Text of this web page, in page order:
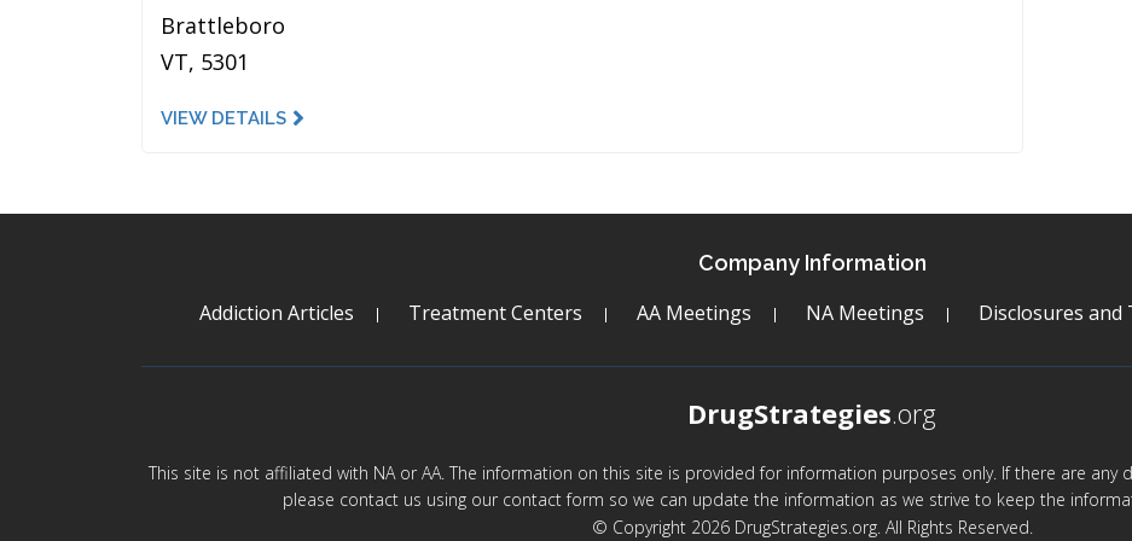
Brattleboro
VT, 5301
VIEW DETAILS
Company Information
Addiction Articles Treatment Centers AA Meetings NA Meetings Disclosures and
DrugStrategies.org
This site is not affiliated with NA or AA. The information on this site is provided for information purposes only. If there are any
please contact us using our contact form so we can update the information as we strive to keep the
© Copyright 2026 DrugStrategies.org. All Rights Reserved.